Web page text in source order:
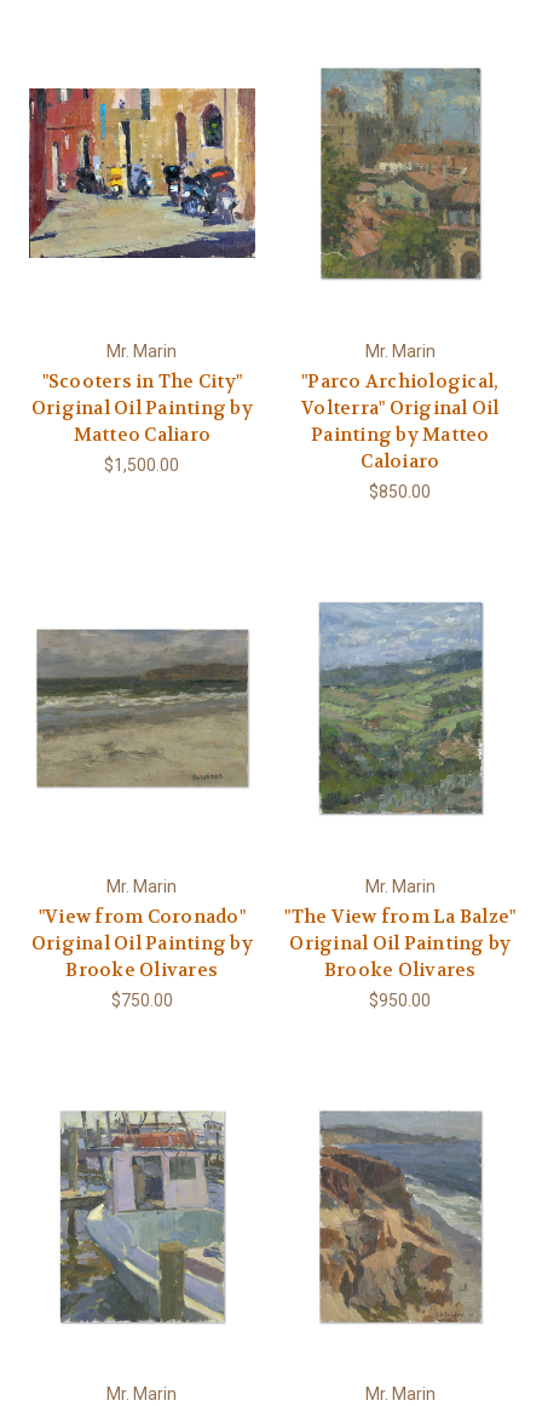
Mr. Marin
"Scooters in The City"
Original Oil Painting by
Matteo Caliaro
$1,500.00
Mr. Marin
"Parco Archiological,
Volterra" Original Oil
Painting by Matteo
Caloiaro
$850.00
Mr. Marin
"View from Coronado"
Original Oil Painting by
Brooke Olivares
$750.00
Mr. Marin
"The View from La Balze"
Original Oil Painting by
Brooke Olivares
$950.00
Mr. Marin Mr. Marin